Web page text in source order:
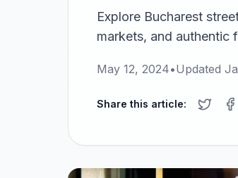
Explore Bucharest
markets, and authentic
May 12, 2024•Updated
Share this article: